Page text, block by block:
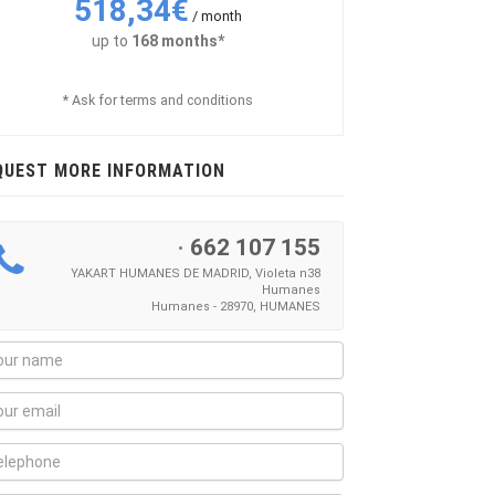
518,34€ / month
up to 168 months*
* Ask for terms and conditions
MORE INFORMATION
· 662 107 155
YAKART HUMANES DE MADRID, Violeta n38
Humanes
Humanes - 28970, HUMANES